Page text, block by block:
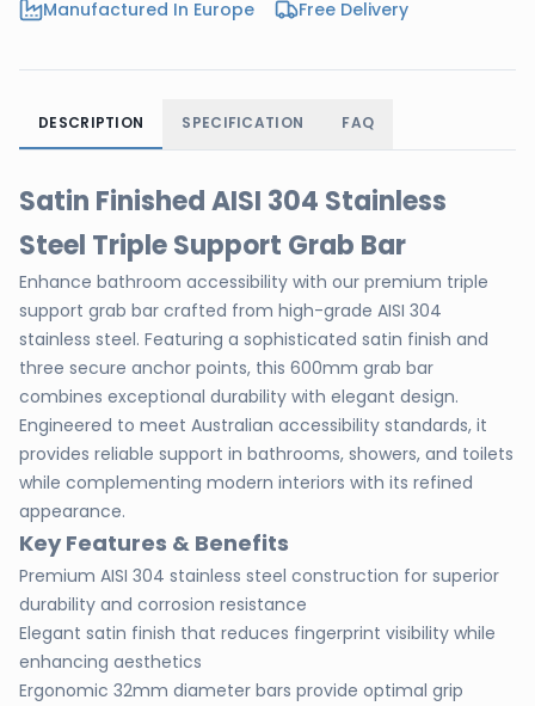
Manufactured In Europe Free Delivery
DESCRIPTION SPECIFICATION FAQ
Satin Finished AISI 304 Stainless
Steel Triple Support Grab Bar
Enhance bathroom accessibility with our premium triple
support grab bar crafted from high-grade AISI 304
stainless steel. Featuring a sophisticated satin finish and
three secure anchor points, this 600mm grab bar
combines exceptional durability with elegant design.
Engineered to meet Australian accessibility standards, it
provides reliable support in bathrooms, showers, and toilets
while complementing modern interiors with its refined
appearance.
Key Features & Benefits
Premium AISI 304 stainless steel construction for superior
durability and corrosion resistance
Elegant satin finish that reduces fingerprint visibility while
enhancing aesthetics
Ergonomic 32mm diameter bars provide optimal grip